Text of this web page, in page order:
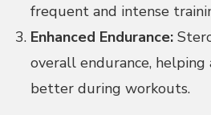
frequent and intense
Enhanced Endurance:
overall endurance,
better during workouts.